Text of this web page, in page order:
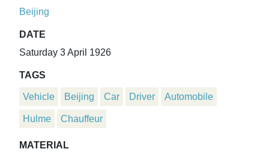
Beijing
DATE
Saturday 3 April 1926
TAGS
Vehicle Beijing Car Driver Automobile
Hulme Chauffeur
MATERIAL